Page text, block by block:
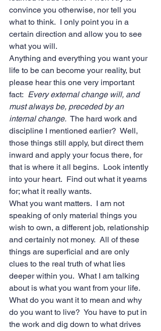
convince you otherwise, nor tell you
what to think.  I only point you in a
certain direction and allow you to see
what you will.
Anything and everything you want your
life to be can become your reality, but
please hear this one very important
fact: Every external change will, and
must always be, preceded by an
internal change. The hard work and
discipline I mentioned earlier?  Well,
those things still apply, but direct them
inward and apply your focus there, for
that is where it all begins.  Look intently
into your heart.  Find out what it yearns
for; what it really wants.
What you want matters.  I am not
speaking of only material things you
wish to own, a different job, relationship
and certainly not money.  All of these
things are superficial and are only
clues to the real truth of what lies
deeper within you.  What I am talking
about is what you want from your life.
What do you want it to mean and why
do you want to live?  You have to put in
the work and dig down to what drives